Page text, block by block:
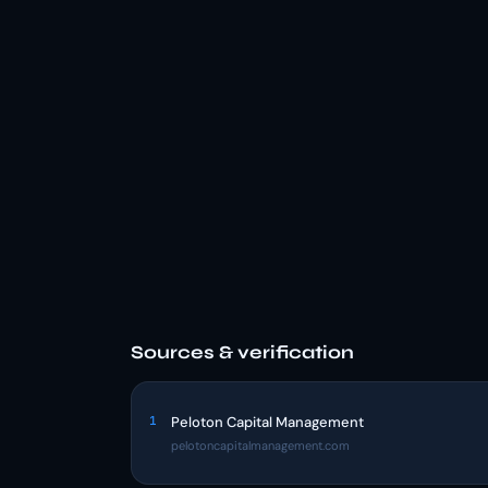
Sources & verification
1 Peloton Capital Management
pelotoncapitalmanagement.com